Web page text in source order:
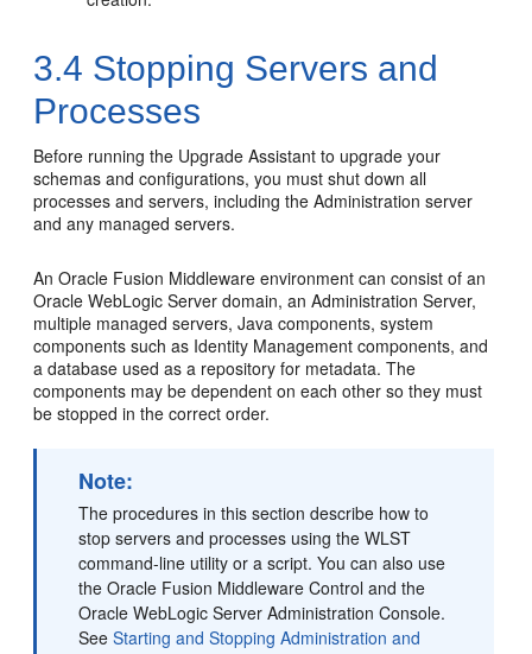
3.4 Stopping Servers and
Processes
Before running the Upgrade Assistant to upgrade your
schemas and configurations, you must shut down all
processes and servers, including the Administration server
and any managed servers.
An Oracle Fusion Middleware environment can consist of an
Oracle WebLogic Server domain, an Administration Server,
multiple managed servers, Java components, system
components such as Identity Management components, and
a database used as a repository for metadata. The
components may be dependent on each other so they must
be stopped in the correct order.
Note:
The procedures in this section describe how to
stop servers and processes using the WLST
command-line utility or a script. You can also use
the Oracle Fusion Middleware Control and the
Oracle WebLogic Server Administration Console.
SeeStarting and Stopping Administration and